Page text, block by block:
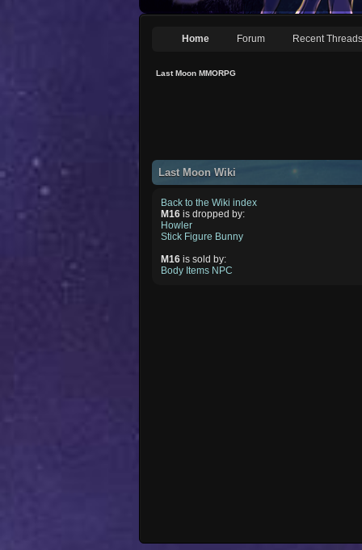
Home Forum Recent Threads
Last Moon MMORPG
Last Moon Wiki
Back to the Wiki index
M16 is dropped by:
Howler
Stick Figure Bunny
M16 is sold by:
Body Items NPC